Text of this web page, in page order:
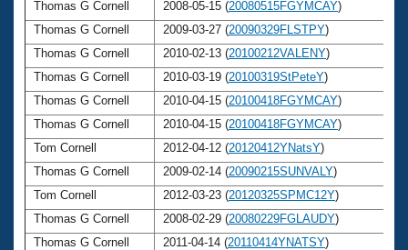
Thomas G Cornell
2008-05-15 (20080515FGYMCAY)
Thomas G Cornell
2009-03-27 (20090329FLSTPY)
Thomas G Cornell
2010-02-13 (20100212VALENY)
Thomas G Cornell
2010-03-19 (20100319StPeteY)
Thomas G Cornell
2010-04-15 (20100418FGYMCAY)
Thomas G Cornell
2010-04-15 (20100418FGYMCAY)
Tom Cornell
2012-04-12 (20120412YNatsY)
Thomas G Cornell
2009-02-14 (20090215SUNVALY)
Tom Cornell
2012-03-23 (20120325SPMC12Y)
Thomas G Cornell
2008-02-29 (20080229FGLAUDY)
Thomas G Cornell
2011-04-14 (20110414YNATSY)